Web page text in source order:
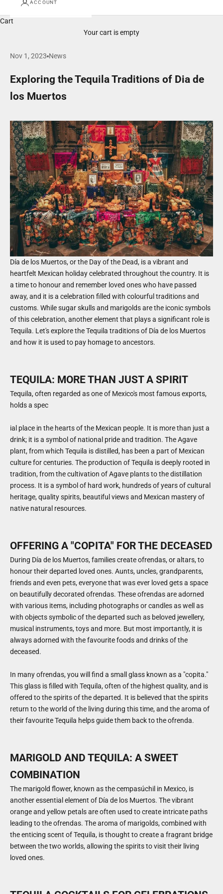
ACCOUNT
Cart
Your cart is empty
Nov 1, 2023 News
Exploring the Tequila Traditions of Dia de
los Muertos
Día de los Muertos, or the Day of the Dead, is a vibrant and
heartfelt Mexican holiday celebrated throughout the country. It is
a time to honour and remember loved ones who have passed
away, and it is a celebration filled with colourful traditions and
customs. While sugar skulls and marigolds are the iconic symbols
of this celebration, another element that plays a significant role is
Tequila. Let's explore the Tequila traditions of Día de los Muertos
and how it is used to pay homage to ancestors.
TEQUILA: MORE THAN JUST A SPIRIT
Tequila, often regarded as one of Mexico's most famous exports,
holds a spec
ial place in the hearts of the Mexican people. It is more than just a
drink; it is a symbol of national pride and tradition. The Agave
plant, from which Tequila is distilled, has been a part of Mexican
culture for centuries. The production of Tequila is deeply rooted in
tradition, from the cultivation of Agave plants to the distillation
process. It is a symbol of hard work, hundreds of years of cultural
heritage, quality spirits, beautiful views and Mexican mastery of
native natural resources.
OFFERING A "COPITA" FOR THE DECEASED
During Día de los Muertos, families create ofrendas, or altars, to
honour their departed loved ones. Aunts, uncles, grandparents,
friends and even pets, everyone that was ever loved gets a space
on beautifully decorated ofrendas. These ofrendas are adorned
with various items, including photographs or candles as well as
with objects symbolic of the departed such as beloved jewellery,
musical instruments, toys and more. But most importantly, it is
always adorned with the favourite foods and drinks of the
deceased.
In many ofrendas, you will find a small glass known as a "copita."
This glass is filled with Tequila, often of the highest quality, and is
offered to the spirits of the departed. It is believed that the spirits
return to the world of the living during this time, and the aroma of
their favourite Tequila helps guide them back to the ofrenda.
MARIGOLD AND TEQUILA: A SWEET
COMBINATION
The marigold flower, known as the cempasúchil in Mexico, is
another essential element of Día de los Muertos. The vibrant
orange and yellow petals are often used to create intricate paths
leading to the ofrendas. The aroma of marigolds, combined with
the enticing scent of Tequila, is thought to create a fragrant bridge
between the two worlds, allowing the spirits to visit their living
loved ones.